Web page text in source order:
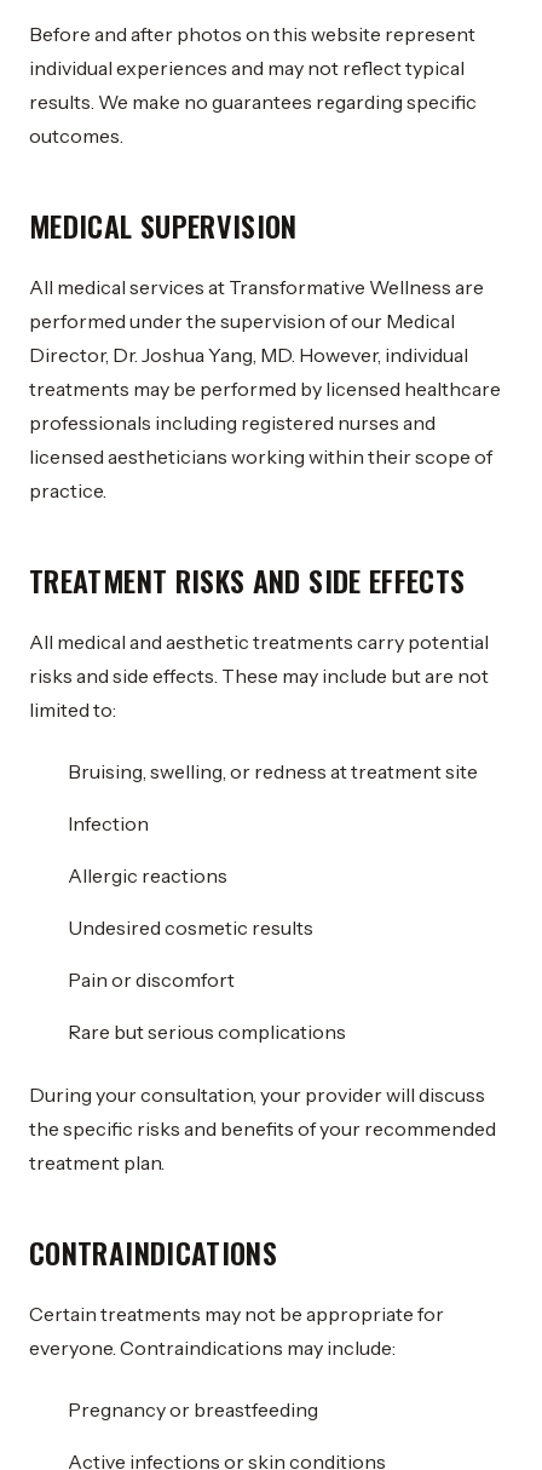
Before and after photos on this website represent
individual experiences and may not reflect typical
results. We make no guarantees regarding specific
outcomes.
MEDICAL SUPERVISION
All medical services at Transformative Wellness are
performed under the supervision of our Medical
Director, Dr. Joshua Yang, MD. However, individual
treatments may be performed by licensed healthcare
professionals including registered nurses and
licensed aestheticians working within their scope of
practice.
TREATMENT RISKS AND SIDE EFFECTS
All medical and aesthetic treatments carry potential
risks and side effects. These may include but are not
limited to:
Bruising, swelling, or redness at treatment site
Infection
Allergic reactions
Undesired cosmetic results
Pain or discomfort
Rare but serious complications
During your consultation, your provider will discuss
the specific risks and benefits of your recommended
treatment plan.
CONTRAINDICATIONS
Certain treatments may not be appropriate for
everyone. Contraindications may include:
Pregnancy or breastfeeding
Active infections or skin conditions